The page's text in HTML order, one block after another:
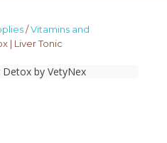
/Vitamins and
| Liver Tonic